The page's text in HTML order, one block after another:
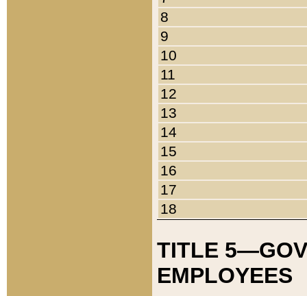
8
9
10
11
12
13
14
15
16
17
18
TITLE
EMPLOYEES